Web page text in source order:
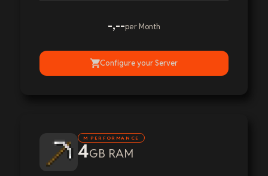
-,--per Month
Configure your Server
M PERFORMANCE
4GB RAM